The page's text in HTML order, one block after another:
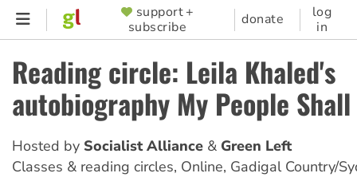
Skip
content
SUPPORTER
MENU
support +
subscribe
donate
log
in
Reading circle: Leila Khaled's
autobiography My People
Hosted by Socialist Alliance
Green Left
Classes & reading circles, Online, Gadigal Country/